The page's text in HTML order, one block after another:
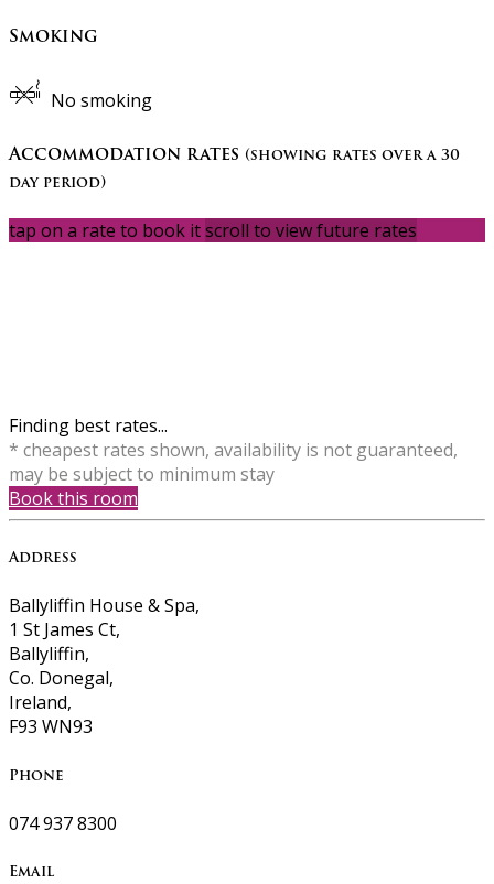
Smoking
No smoking
Accommodation rates (showing rates over a 30
day period)
tap on a rate to book itscroll to view future rates
Finding best rates...
* cheapest rates shown, availability is not guaranteed,
may be subject to minimum stay
Book this room
Address
Ballyliffin House & Spa,
1 St James Ct,
Ballyliffin,
Co. Donegal,
Ireland,
F93 WN93
Phone
074 937 8300
Email